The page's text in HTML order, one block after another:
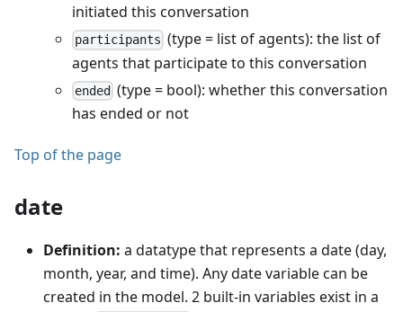
initiated this conversation
participants (type = list of agents): the list of
agents that participate to this conversation
ended (type = bool): whether this conversation
has ended or not
Top of the page
date
Definition: a datatype that represents a date (day,
month, year, and time). Any date variable can be
created in the model. 2 built-in variables exist in a